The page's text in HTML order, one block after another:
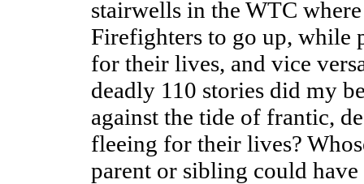
stairwells in the WTC
Firefighters to go up, while
for their lives, and vice
deadly 110 stories did my
against the tide of frantic,
fleeing for their lives?
parent or sibling could have